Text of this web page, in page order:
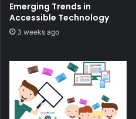
Emerging Trends in
Accessible Technology
3 weeks ago